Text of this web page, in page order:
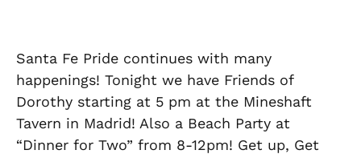
Santa Fe Pride continues with many
happenings! Tonight we have Friends of
Dorothy starting at 5 pm at the Mineshaft
Tavern in Madrid! Also a Beach Party at
“Dinner for Two” from 8-12pm! Get up, Get